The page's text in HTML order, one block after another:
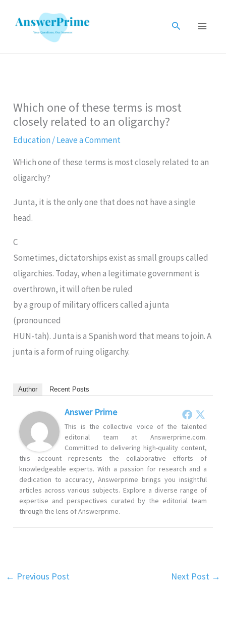
Search
Which one of these terms is most
closely related to an oligarchy?
Education/Leave a Comment
WHich one of these terms is most closely related to an
oligarchy?
Junta, it is the only one that does not have a single
head.
C
Sometimes, dictatorships exist as small groups called
oligarchies. Today, when a legitimate government is
overthrown, it will often be ruled
by a group of military officers called a junta
(pronounced
HUN-tah). Junta is a Spanish word that means to join. A
junta is a form of ruing oligarchy.
Author Recent Posts
Answer Prime
This is the collective voice of the talented
editorial team at Answerprime.com.
Committed to delivering high-quality content,
this account represents the collaborative efforts of
knowledgeable experts. With a passion for research and a
dedication to accuracy, Answerprime brings you insightful
articles across various subjects. Explore a diverse range of
expertise and perspectives curated by the editorial team
through the lens of Answerprime.
← Previous Post Next Post →